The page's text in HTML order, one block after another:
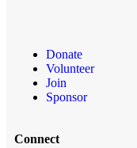
Donate
Volunteer
Join
Sponsor
Connect